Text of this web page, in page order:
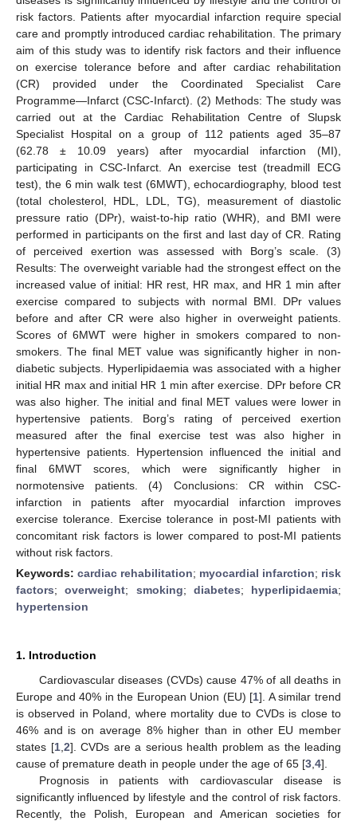
risk factors. Patients after myocardial infarction require special
care and promptly introduced cardiac rehabilitation. The primary
aim of this study was to identify risk factors and their influence
on exercise tolerance before and after cardiac rehabilitation
(CR) provided under the Coordinated Specialist Care
Programme—Infarct (CSC-Infarct). (2) Methods: The study was
carried out at the Cardiac Rehabilitation Centre of Slupsk
Specialist Hospital on a group of 112 patients aged 35–87
(62.78 ± 10.09 years) after myocardial infarction (MI),
participating in CSC-Infarct. An exercise test (treadmill ECG
test), the 6 min walk test (6MWT), echocardiography, blood test
(total cholesterol, HDL, LDL, TG), measurement of diastolic
pressure ratio (DPr), waist-to-hip ratio (WHR), and BMI were
performed in participants on the first and last day of CR. Rating
of perceived exertion was assessed with Borg’s scale. (3)
Results: The overweight variable had the strongest effect on the
increased value of initial: HR rest, HR max, and HR 1 min after
exercise compared to subjects with normal BMI. DPr values
before and after CR were also higher in overweight patients.
Scores of 6MWT were higher in smokers compared to non-
smokers. The final MET value was significantly higher in non-
diabetic subjects. Hyperlipidaemia was associated with a higher
initial HR max and initial HR 1 min after exercise. DPr before CR
was also higher. The initial and final MET values were lower in
hypertensive patients. Borg’s rating of perceived exertion
measured after the final exercise test was also higher in
hypertensive patients. Hypertension influenced the initial and
final 6MWT scores, which were significantly higher in
normotensive patients. (4) Conclusions: CR within CSC-
infarction in patients after myocardial infarction improves
exercise tolerance. Exercise tolerance in post-MI patients with
concomitant risk factors is lower compared to post-MI patients
without risk factors.
Keywords: cardiac rehabilitation; myocardial infarction; risk
factors;overweight; smoking; diabetes; hyperlipidaemia;
hypertension
1. Introduction
Cardiovascular diseases (CVDs) cause 47% of all deaths in
Europe and 40% in the European Union (EU) [1]. A similar trend
is observed in Poland, where mortality due to CVDs is close to
46% and is on average 8% higher than in other EU member
states [1, 2]. CVDs are a serious health problem as the leading
cause of premature death in people under the age of 65 [3 4].
Prognosis in patients with cardiovascular disease is
significantly influenced by lifestyle and the control of risk factors.
Recently, the Polish, European and American societies for